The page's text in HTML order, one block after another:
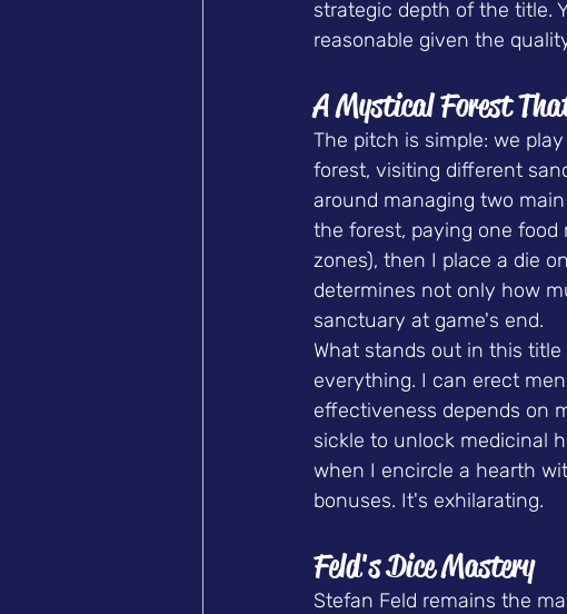
strategic depth of the title.
reasonable given the
A Mystical Forest
The pitch is simple: we
forest, visiting different
around managing two
the forest, paying one
zones), then I place a die
determines not only how
sanctuary at game's end.
What stands out in this
everything. I can erect
effectiveness depends on
sickle to unlock medicinal
when I encircle a hearth
bonuses. It's exhilarating.
Feld's Dice Mastery
Stefan Feld remains the